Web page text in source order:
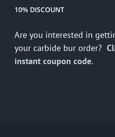
10% DISCOUNT
Are you interested in
your carbide bur order?
instant coupon code.